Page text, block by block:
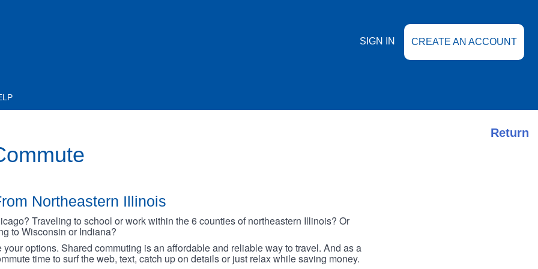
SIGN IN CREATE AN ACCOUNT
Return
Northeastern Illinois
Traveling to school or work within the 6 counties of northeastern Illinois? Or
to Wisconsin or Indiana?
your options. Shared commuting is an affordable and reliable way to travel. And as a
time to surf the web, text, catch up on details or just relax while saving money.